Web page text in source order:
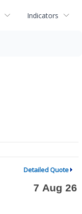
Indicators
Detailed Quote